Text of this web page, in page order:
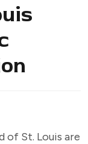
of St. Louis are